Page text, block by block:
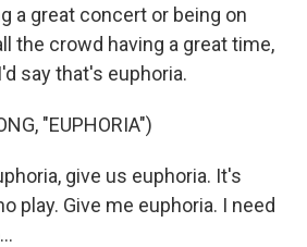
a great concert or being on
the crowd having a great time,
say that's euphoria.
"EUPHORIA")
give us euphoria. It's
play. Give me euphoria. I need